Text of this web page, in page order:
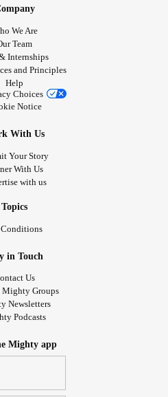
recommend.
#AdaptiveClothing
We Are
Team
Internships
and Principles
Help
Choices
Notice
With Us
Your Story
With Us
with us
Topics
in Touch
Us
Mighty Groups
Newsletters
Podcasts
Mighty app